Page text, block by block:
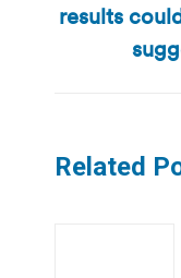
results
Related